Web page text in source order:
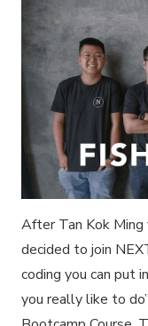
After Tan Kok Ming
decided to join
coding you can put
you really like to